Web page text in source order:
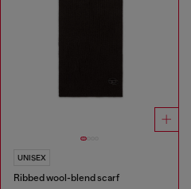
UNISEX
Ribbed wool-blend scarf